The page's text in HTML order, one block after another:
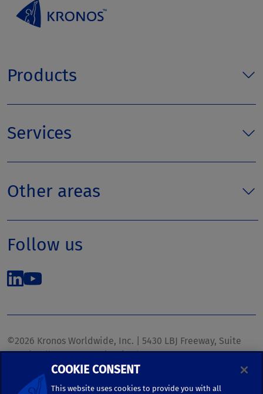
Products
Services
Other areas
Follow us
©2026 Kronos Worldwide, Inc. | 5430 LBJ Freeway, Suite
1700 | Dallas, TX 75240 | United States
Phone: (972) 233-1700 | Fax: (972) 448-1445 |
kronos.marketing@kronosww.com
COOKIE CONSENT
This website uses cookies to provide you with all